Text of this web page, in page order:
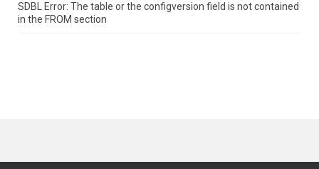
SDBL Error: The table or the configversion field is not contained
in the FROM section